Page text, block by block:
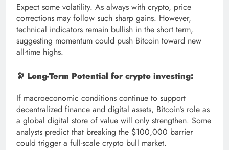
Expect some volatility. As always with crypto, price
corrections may follow such sharp gains. However,
technical indicators remain bullish in the short term,
suggesting momentum could push Bitcoin toward new
all-time highs.
🔭 Long-Term Potential for crypto investing:
If macroeconomic conditions continue to support
decentralized finance and digital assets, Bitcoin’s role as
a global digital store of value will only strengthen. Some
analysts predict that breaking the $100,000 barrier
could trigger a full-scale crypto bull market.